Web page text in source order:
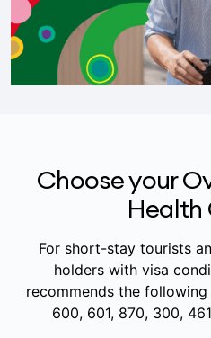
Choose your
Health
For short-stay tourists
holders with visa
recommends the